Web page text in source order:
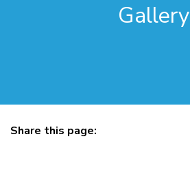
Gallery
Share this page: